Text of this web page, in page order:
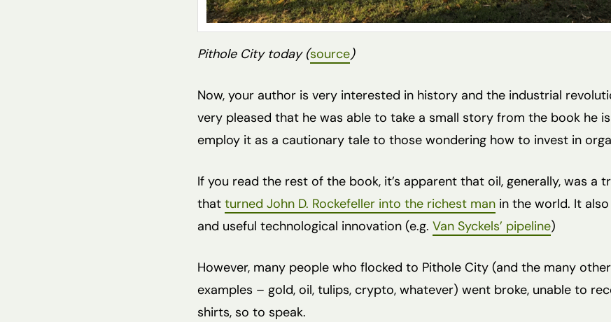
Pithole City today (source)
Now, your author is very interested in history and the industrial
very pleased that he was able to take a small story from the book he
employ it as a cautionary tale to those wondering how to invest in
If you read the rest of the book, it’s apparent that oil, generally, was a
that turned John D. Rockefeller into the richest man in the world. It
and useful technological innovation (e.g. Van Syckels’ pipeline)
However, many people who flocked to Pithole City (and the many
examples – gold, oil, tulips, crypto, whatever) went broke, unable to
shirts, so to speak.